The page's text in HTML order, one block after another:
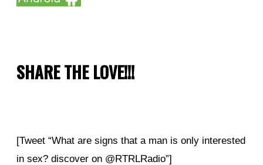
SHARE THE LOVE!!!
[Tweet “What are signs that a man is only interested
in sex? discover on @RTRLRadio”]